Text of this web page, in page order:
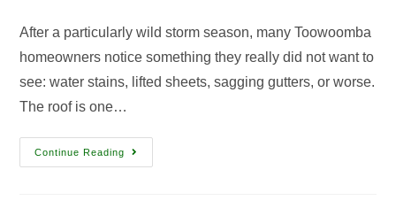
After a particularly wild storm season, many Toowoomba
homeowners notice something they really did not want to
see: water stains, lifted sheets, sagging gutters, or worse.
The roof is one…
Continue Reading